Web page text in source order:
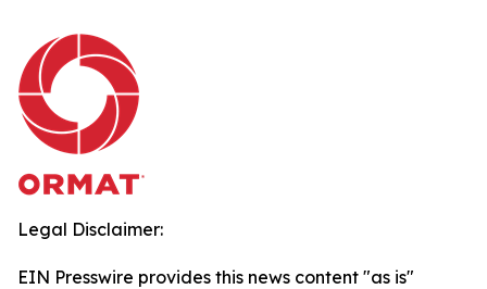
Legal Disclaimer:
EIN Presswire provides this news content "as is"